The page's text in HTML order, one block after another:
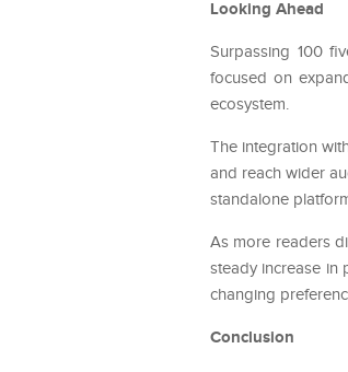
Looking Ahead
Surpassing 100
focused on
ecosystem.
The integration
and reach wider
standalone
As more readers
steady increase in
changing
Conclusion